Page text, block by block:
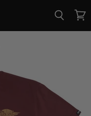
View
cart